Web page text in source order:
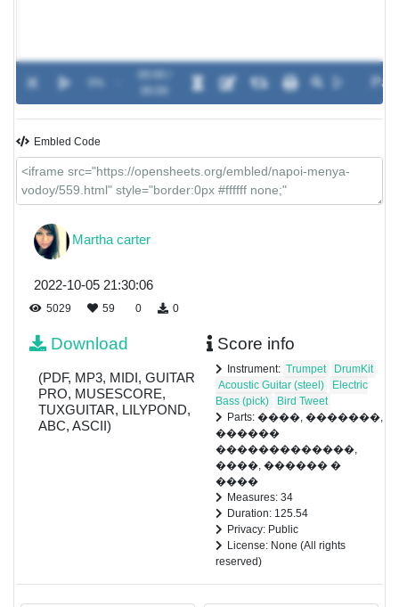
Embled Code
Martha carter
2022-10-05 21:30:06
5029 59 0 0
Download
(PDF, MP3, MIDI, GUITAR
PRO, MUSESCORE,
TUXGUITAR, LILYPOND,
ABC, ASCII)
Score info
Instrument: Trumpet
DrumKit
Acoustic Guitar (steel)
Electric
Bass (pick)
Bird Tweet
Parts: ����, �������,
������
�������������,
����, ������ �
����
Measures: 34
Duration: 125.54
Privacy: Public
License: None (All rights
reserved)